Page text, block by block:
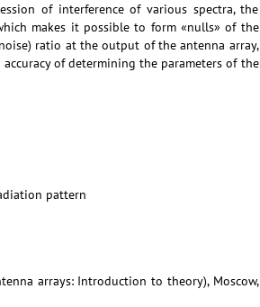
of interference of various spectra, the
makes it possible to form «nulls» of the
ratio at the output of the antenna array,
of determining the parameters of the
pattern
arrays: Introduction to theory), Moscow,